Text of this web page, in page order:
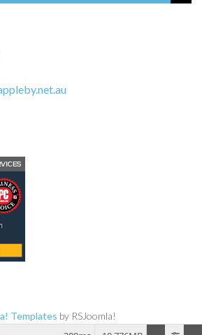
Templates by RSJoomla!